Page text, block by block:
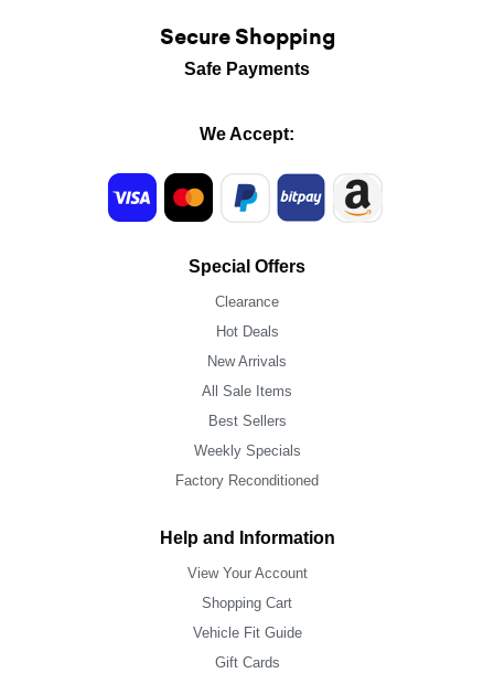
Secure Shopping
Safe Payments
We Accept:
Special Offers
Clearance
Hot Deals
New Arrivals
All Sale Items
Best Sellers
Weekly Specials
Factory Reconditioned
Help and Information
View Your Account
Shopping Cart
Vehicle Fit Guide
Gift Cards